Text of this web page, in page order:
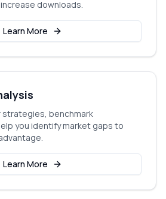
downloads.
Learn More
benchmark
you identify market gaps to
Learn More